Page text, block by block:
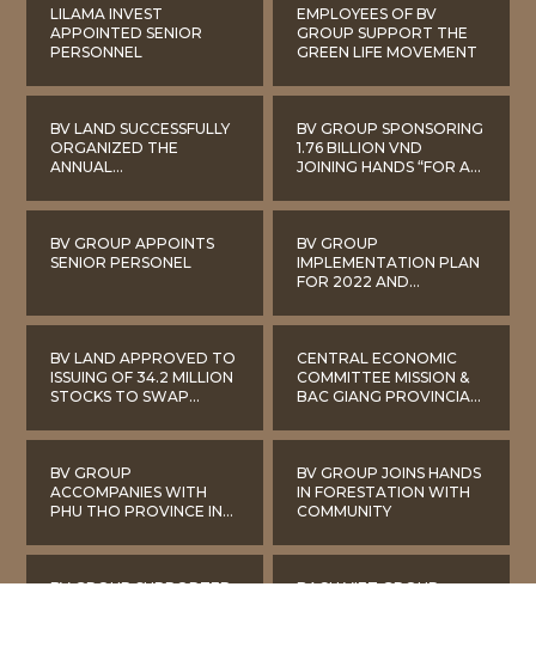
INVESTMENT
EFFICIENCY”
LILAMA INVEST
APPOINTED SENIOR
PERSONNEL
EMPLOYEES OF BV
GROUP SUPPORT THE
GREEN LIFE MOVEMENT
BV LAND SUCCESSFULLY
ORGANIZED THE
ANNUAL
MEETING IN 2022
BV GROUP SPONSORING
1.76 BILLION VND
JOINING HANDS “FOR A
BV GROUP APPOINTS
SENIOR PERSONEL
BV GROUP
IMPLEMENTATION PLAN
FOR 2022 AND
STRATEGY 2022-2026
BV LAND APPROVED TO
ISSUING OF 34.2 MILLION
STOCKS TO SWAP
CONSTRUCTION
CENTRAL ECONOMIC
COMMITTEE MISSION &
BAC GIANG PROVINCIAL
VIET LAKE GARDEN
BV GROUP
ACCOMPANIES WITH
PHU THO PROVINCE IN
COVID-19
BV GROUP JOINS HANDS
IN FORESTATION WITH
COMMUNITY
BV GROUP SUPPORTED
BACH VIET GROUP